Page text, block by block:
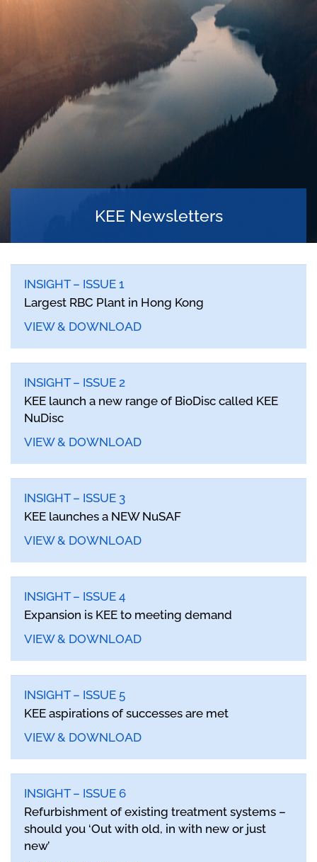
KEE Newsletters
INSIGHT – ISSUE 1
Largest RBC Plant in Hong Kong
VIEW & DOWNLOAD
INSIGHT – ISSUE 2
KEE launch a new range of BioDisc called KEE
NuDisc
VIEW & DOWNLOAD
INSIGHT – ISSUE 3
KEE launches a NEW NuSAF
VIEW & DOWNLOAD
INSIGHT – ISSUE 4
Expansion is KEE to meeting demand
VIEW & DOWNLOAD
INSIGHT – ISSUE 5
KEE aspirations of successes are met
VIEW & DOWNLOAD
INSIGHT – ISSUE 6
Refurbishment of existing treatment systems –
should you ‘Out with old, in with new or just
new’